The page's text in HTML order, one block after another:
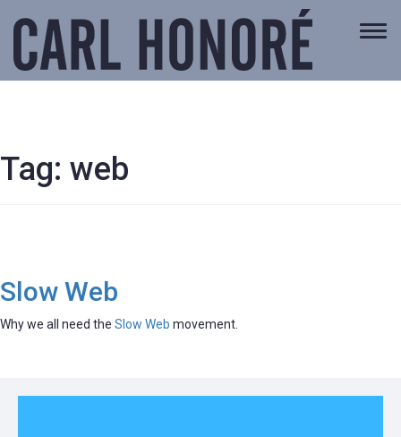
Tag: web
Slow Web
Why we all need the Slow Web movement.